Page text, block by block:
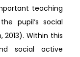
teaching
pupil’s social
2013). Within this
social active